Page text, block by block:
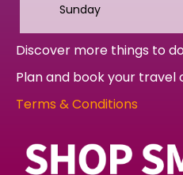
Sunday
Discover more things to
Plan and book your travel
Terms & Conditions